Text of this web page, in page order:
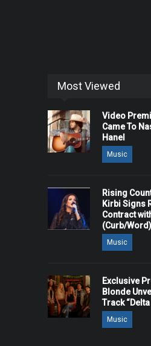
Most Viewed
Video
Came To
Hanel
Music
Rising
Kirbi Signs
Contract
(Curb/Word)
Music
Exclusive
Blonde
Track
Music